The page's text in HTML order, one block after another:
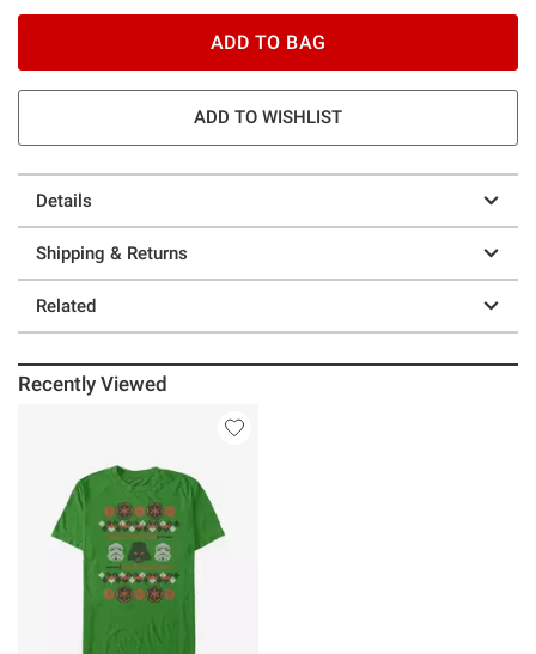
ADD TO BAG
ADD TO WISHLIST
Details
Shipping & Returns
Related
Recently Viewed